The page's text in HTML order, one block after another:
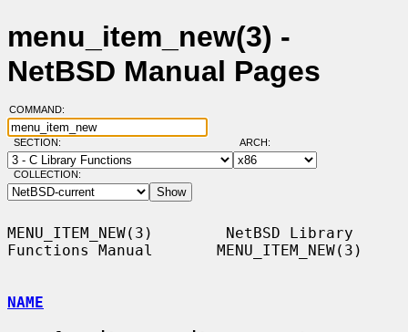
menu_item_new(3) -
NetBSD Manual Pages
COMMAND:
SECTION: ARCH:
COLLECTION:
MENU_ITEM_NEW(3)        NetBSD Library
Functions Manual       MENU_ITEM_NEW(3)
NAME